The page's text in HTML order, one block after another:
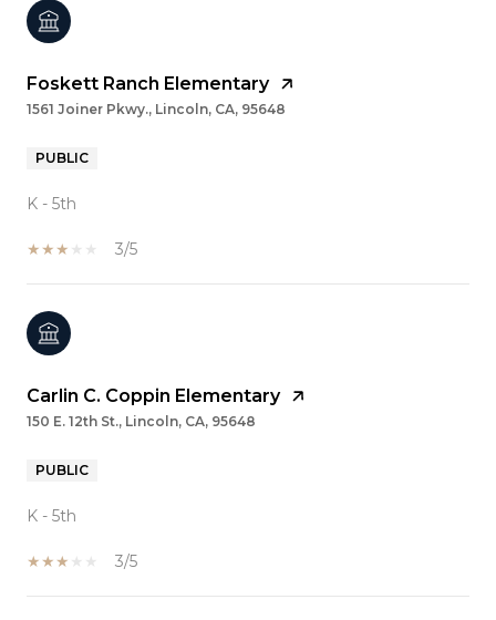
Foskett Ranch Elementary
1561 Joiner Pkwy., Lincoln, CA, 95648
PUBLIC
K - 5th
3/5
Carlin C. Coppin Elementary
150 E. 12th St., Lincoln, CA, 95648
PUBLIC
K - 5th
3/5